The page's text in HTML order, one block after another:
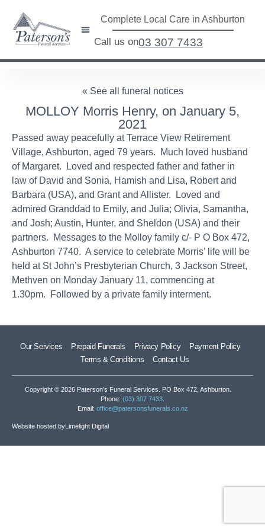
Complete Local Care in Ashburton
Call us on03 307 7433
« See all funeral notices
MOLLOY Morris Henry, on January 5,
2021
Passed away peacefully at Terrace View Retirement
Village, Ashburton, aged 79 years. Much loved husband
of Margaret. Loved and respected father and father in
law of David and Sonia, Hamish and Lisa, Robert and
Barbara (USA), and Grant and Allister. Loved and
admired Granddad to Emily, and Julia; Olivia, Samantha,
and Josh; Austin, Hunter, and Sheldon (USA) and their
partners. Messages to the Molloy family c/- P O Box 472,
Ashburton 7740. A service to celebrate Morris’ life will be
held at St John’s Presbyterian Church, 3 Jackson Street,
Methven on Monday January 11, commencing at
1.30pm. Followed by a private family interment.
Our Services Prepaid Funerals Privacy Policy
Payment Policy
Terms & Conditions
Contact Us
Copyright © 2026 Paterson’s Funeral Services. PO Box 472, Ashburton.
Phone: (03) 307 7433
Email: office@patersonsfunerals.co.nz
Website hosted byLimelight Digital